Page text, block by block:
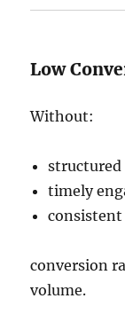
Low
Without:
timely
conversion
volume.